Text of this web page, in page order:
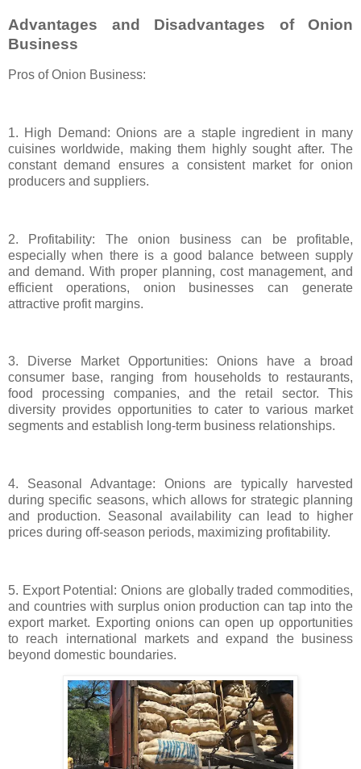
Advantages and Disadvantages of Onion
Business
Pros of Onion Business:
1. High Demand: Onions are a staple ingredient in many
cuisines worldwide, making them highly sought after. The
constant demand ensures a consistent market for onion
producers and suppliers.
2. Profitability: The onion business can be profitable,
especially when there is a good balance between supply
and demand. With proper planning, cost management, and
efficient operations, onion businesses can generate
attractive profit margins.
3. Diverse Market Opportunities: Onions have a broad
consumer base, ranging from households to restaurants,
food processing companies, and the retail sector. This
diversity provides opportunities to cater to various market
segments and establish long-term business relationships.
4. Seasonal Advantage: Onions are typically harvested
during specific seasons, which allows for strategic planning
and production. Seasonal availability can lead to higher
prices during off-season periods, maximizing profitability.
5. Export Potential: Onions are globally traded commodities,
and countries with surplus onion production can tap into the
export market. Exporting onions can open up opportunities
to reach international markets and expand the business
beyond domestic boundaries.